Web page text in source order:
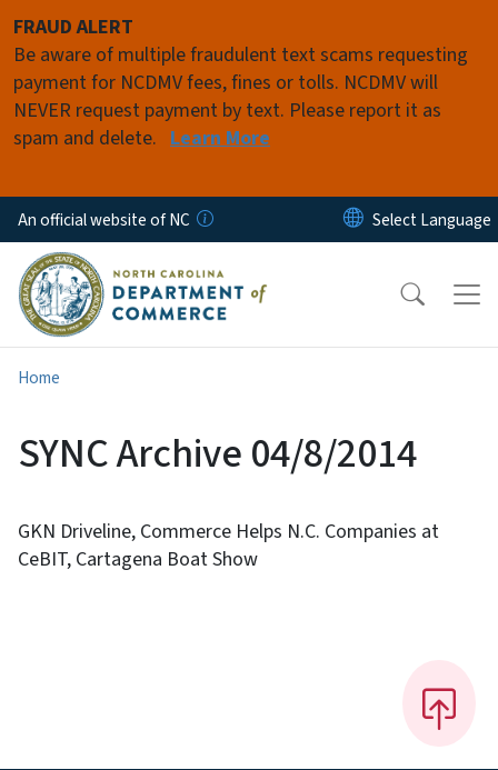
FRAUD ALERT
Be aware of multiple fraudulent text scams requesting
payment for NCDMV fees, fines or tolls. NCDMV will
NEVER request payment by text. Please report it as
spam and delete. Learn More
An official website of NC
Home
SYNC Archive 04/8/2014
GKN Driveline, Commerce Helps N.C. Companies at
CeBIT, Cartagena Boat Show